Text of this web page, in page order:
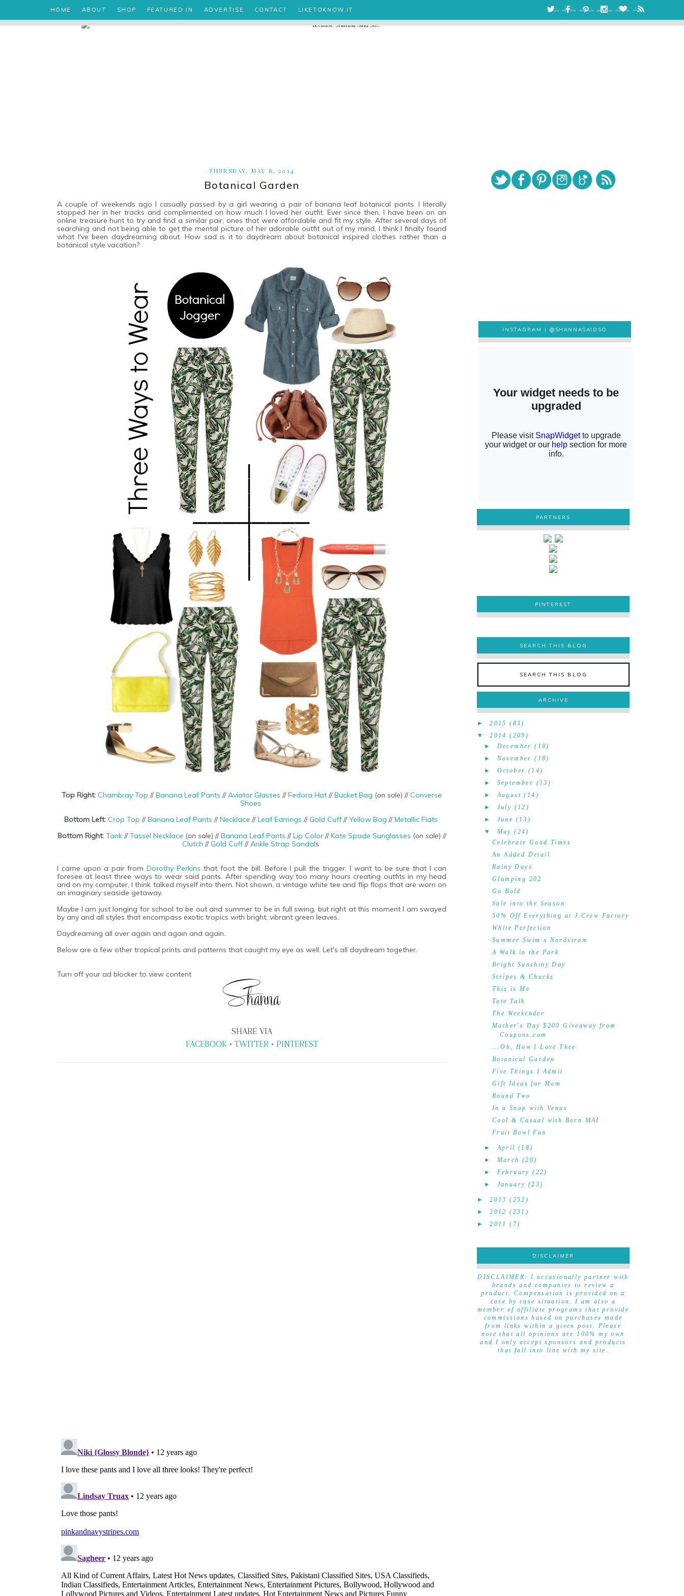
HOME ABOUT SHOP FEATURED IN ADVERTISE CONTACT LIKETOKNOW.IT
THURSDAY, MAY 8, 2014
Botanical Garden
A couple of weekends ago I casually passed by a girl wearing a pair of banana leaf botanical pants. I literally
stopped her in her tracks and complimented on how much I loved her outfit. Ever since then, I have been on an
online treasure hunt to try and find a similar pair, ones that were affordable and fit my style. After several days of
searching and not being able to get the mental picture of her adorable outfit out of my mind, I think I finally found
what I've been daydreaming about. How sad is it to daydream about botanical inspired clothes rather than a
botanical style vacation?
Top Right: Chambray Top //Banana Leaf Pants //Aviator Glasses //Fedora Hat //Bucket Bag (on sale) //Converse
Shoes
Bottom Left: Crop Top //Banana Leaf Pants //Necklace //Leaf Earrings //Gold Cuff //Yellow Bag //Metallic Flats
Bottom Right: Tank //Tassel Necklace (on sale) //Banana Leaf Pants //Lip Color //Kate Spade Sunglasses (on sale) //
Clutch //Gold Cuff //Ankle Strap Sandals
I came upon a pair fromDorothy Perkins that foot the bill. Before I pull the trigger, I want to be sure that I can
foresee at least three ways to wear said pants. After spending way too many hours creating outfits in my head
and on my computer, I think talked myself into them. Not shown, a vintage white tee and flip flops that are worn on
an imaginary seaside getaway.
Maybe I am just longing for school to be out and summer to be in full swing, but right at this moment I am swayed
by any and all styles that encompass exotic tropics with bright, vibrant green leaves.
Daydreaming all over again and again and again.
Below are a few other tropical prints and patterns that caught my eye as well. Let's all daydream together.
Turn off your ad blocker to view content
SHARE VIA
FACEBOOK• TWITTER• PINTEREST
INSTAGRAM |@SHANNASAIDSO
PARTNERS
PINTEREST
PINTEREST
SEARCH THIS BLOG
SEARCH THIS BLOG
ARCHIVE
►2015 (83)
▼
2014 (209)
► December (18)
► November (18)
► October (14)
► September (13)
►August (14)
► July (12)
► June (13)
▼
May (24)
Celebrate Good Times
An Added Detail
Rainy Days
Glamping 202
Go Bold
Sale into the Season
50% Off Everything at J.Crew Factory
White Perfection
Summer Swim x Nordstrom
A Walk in the Park
Bright Sunshiny Day
Stripes & Chucks
This is Me
Tote Talk
The Weekender
Mother's Day $200 Giveaway from
Coupons.com
...Oh, How I Love Thee
Botanical Garden
Five Things I Admit
Gift Ideas for Mom
Round Two
In a Snap with Venus
Cool & Casual with Born MAI
Fruit Bowl Fun
►April (18)
► March (20)
► February (22)
► January (23)
►2013 (252)
►2012 (231)
►2011 (7)
DISCLAIMER
DISCLAIMER
DISCLAIMER: I occasionally partner with
brands and companies to review a
product. Compensation is provided on a
case by case situation. I am also a
member of affiliate programs that provide
commissions based on purchases made
from links within a given post. Please
note that all opinions are 100% my own
and I only accept sponsors and products
that fall into line with my site.